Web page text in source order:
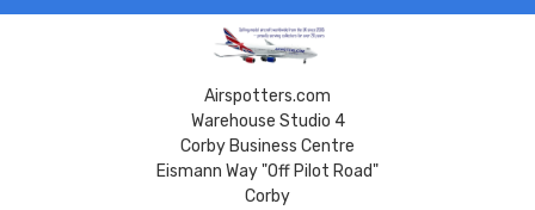
Airspotters.com
Warehouse Studio 4
Corby Business Centre
Eismann Way "Off Pilot Road"
Corby